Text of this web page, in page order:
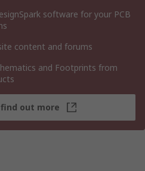
software for your PCB
content and forums
and Footprints from
out more